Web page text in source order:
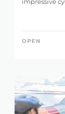
impressive
OPEN